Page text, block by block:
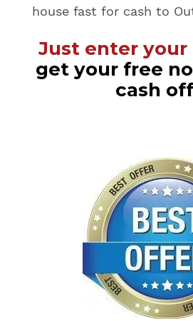
house fast for cash to
Just enter your
get your free
cash